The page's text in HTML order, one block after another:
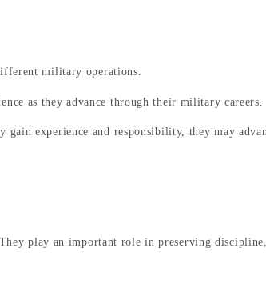
military operations.
as they advance through their military careers.
experience and responsibility, they may
play an important role in preserving